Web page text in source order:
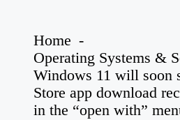
Home -
Operating Systems &
Windows 11 will soon
Store app download
in the “open with”